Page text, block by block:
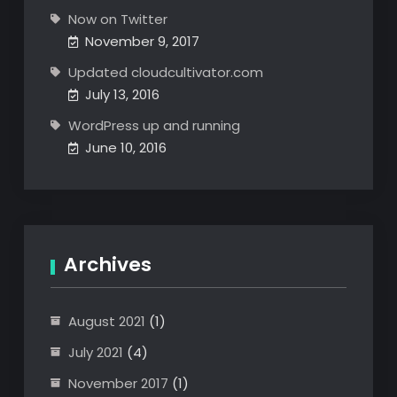
Now on Twitter
November 9, 2017
Updated cloudcultivator.com
July 13, 2016
WordPress up and running
June 10, 2016
Archives
August 2021 (1)
July 2021 (4)
November 2017 (1)